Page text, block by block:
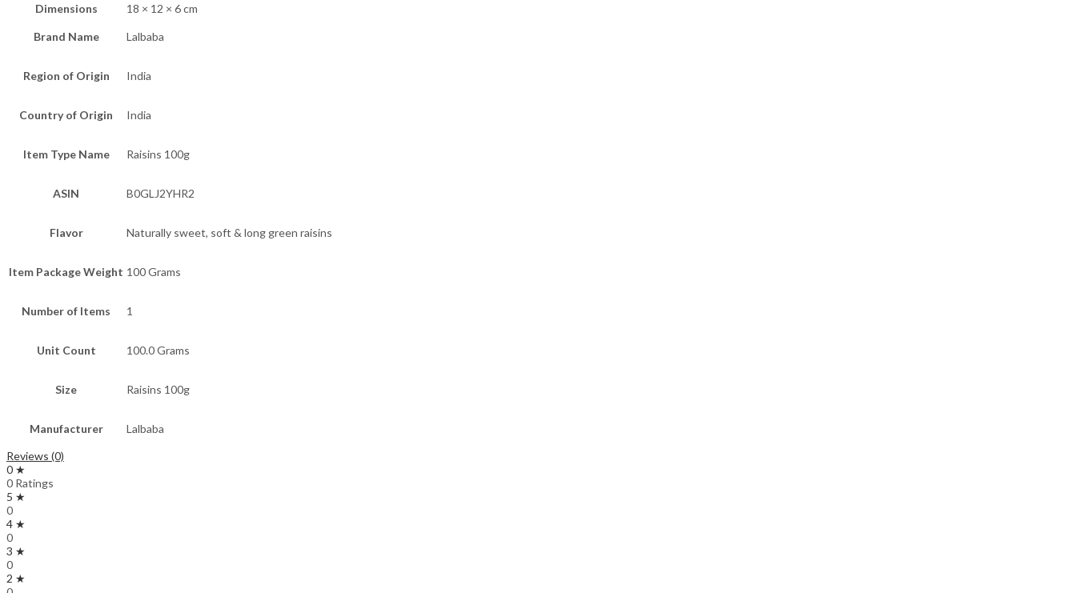
Dimensions
18 × 12 × 6 cm
Brand Name Lalbaba
Region of Origin India
Country of Origin India
Item Type Name Raisins 100g
ASIN B0GLJ2YHR2
Flavor Naturally sweet, soft & long green raisins
Item Package Weight 100 Grams
Number of Items 1
Unit Count 100.0 Grams
Size Raisins 100g
Manufacturer
Lalbaba
Reviews (0)
0 ★
0 Ratings
5 ★
0
4 ★
0
3 ★
0
2 ★